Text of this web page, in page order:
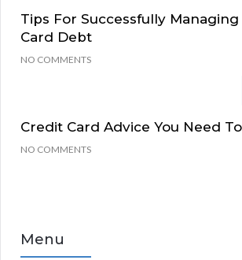
Tips For Successfully
Card Debt
NO COMMENTS
Credit Card Advice You Need
NO COMMENTS
Menu